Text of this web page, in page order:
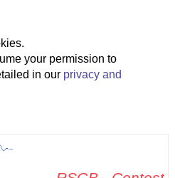
your permission to
in our privacy and